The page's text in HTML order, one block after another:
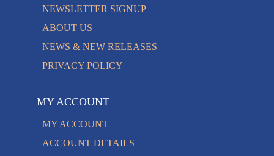
NEWSLETTER SIGNUP
ABOUT US
NEWS & NEW RELEASES
PRIVACY POLICY
MY ACCOUNT
MY ACCOUNT
ACCOUNT DETAILS